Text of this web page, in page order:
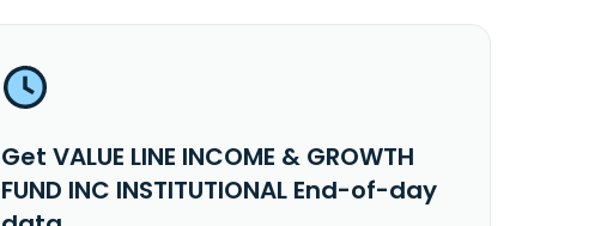
Get VALUE LINE INCOME & GROWTH
FUND INC INSTITUTIONAL End-of-day